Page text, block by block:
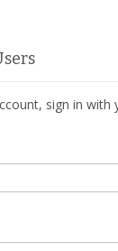
sign in with